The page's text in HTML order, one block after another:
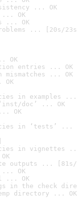
... OK
... OK
... OK
... [20s/
OK
entries ... OK
mismatches ... OK
in examples ...
doc’ ... OK
OK
in ‘tests’ ...
in vignettes
outputs ... [81s/
... OK
... OK
in the check
directory ... OK